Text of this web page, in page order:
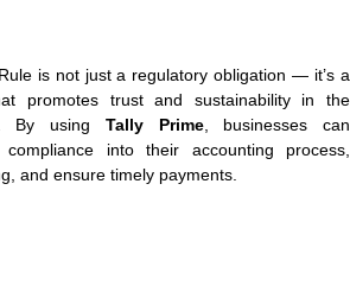
is not just a regulatory obligation — it’s a
promotes trust and sustainability in the
By using Tally Prime, businesses can
compliance into their accounting process,
and ensure timely payments.